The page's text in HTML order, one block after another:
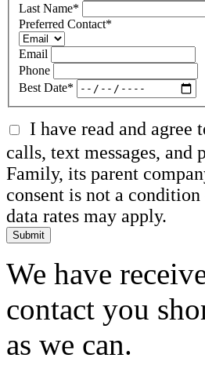
Last Name*
Preferred Contact*
Email
Phone
Best Date*
I have read and agree
calls, text messages,
Family, its parent
consent is not a
data rates may apply.
Submit
We have
contact you
as we can.